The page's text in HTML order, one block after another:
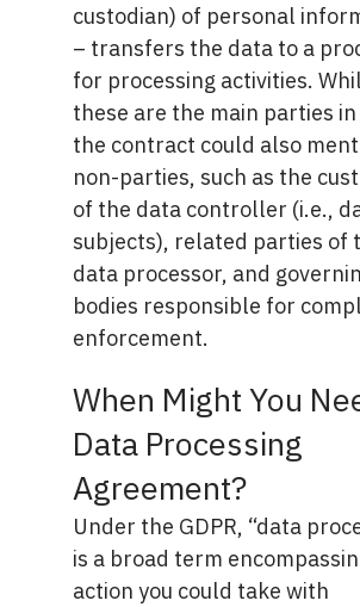
custodian) of personal
– transfers the data to a
for processing activities.
these are the main parties in
the contract could also
non-parties, such as the
of the data controller (i.e.,
subjects), related parties of
data processor, and
bodies responsible for
enforcement.
When Might You
Data Processing
Agreement?
Under the GDPR, “data
is a broad term
action you could take with